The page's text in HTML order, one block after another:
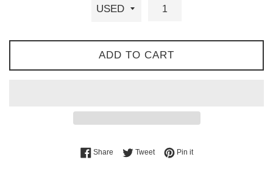
ADD TO CART
ShareShare on Facebook
TweetTweet on Twitter
Pin itPin on Pinterest